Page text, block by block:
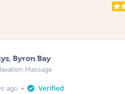
Byron Bay
Massage
ago